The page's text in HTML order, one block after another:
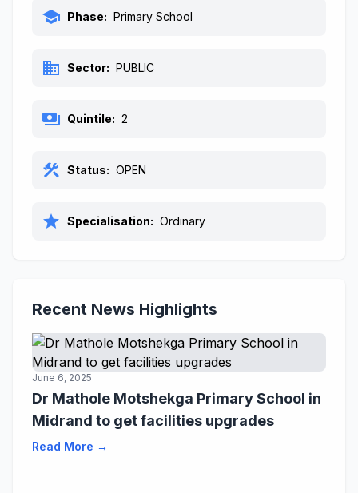
school Phase: Primary School
business Sector: PUBLIC
payments Quintile: 2
construction Status: OPEN
star Specialisation: Ordinary
Recent News Highlights
June 6, 2025
Dr Mathole Motshekga Primary School in
Midrand to get facilities upgrades
Read More →